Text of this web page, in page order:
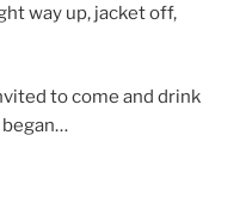
way up, jacket off,
to come and drink